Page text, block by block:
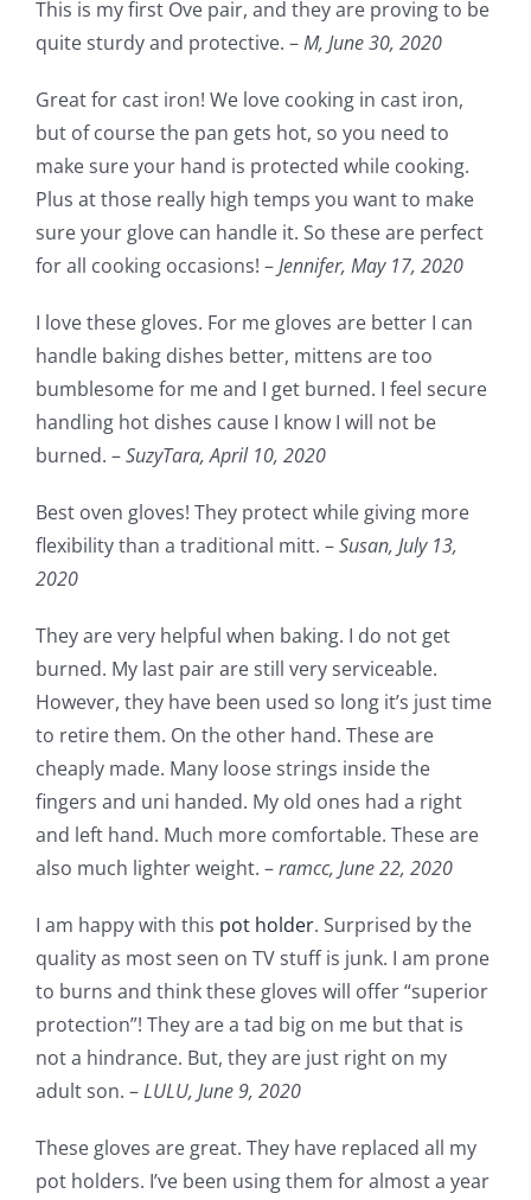
This is my first Ove pair, and they are proving to be
quite sturdy and protective. –M, June 30, 2020
Great for cast iron! We love cooking in cast iron,
but of course the pan gets hot, so you need to
make sure your hand is protected while cooking.
Plus at those really high temps you want to make
sure your glove can handle it. So these are perfect
for all cooking occasions! –Jennifer, May 17, 2020
I love these gloves. For me gloves are better I can
handle baking dishes better, mittens are too
bumblesome for me and I get burned. I feel secure
handling hot dishes cause I know I will not be
burned. –SuzyTara,April 10, 2020
Best oven gloves! They protect while giving more
flexibility than a traditional mitt. –Susan, July 13,
2020
They are very helpful when baking. I do not get
burned. My last pair are still very serviceable.
However, they have been used so long it’s just time
to retire them. On the other hand. These are
cheaply made. Many loose strings inside the
fingers and uni handed. My old ones had a right
and left hand. Much more comfortable. These are
also much lighter weight. –ramcc, June 22, 2020
I am happy with this pot holder. Surprised by the
quality as most seen on TV stuff is junk. I am prone
to burns and think these gloves will offer “superior
protection”! They are a tad big on me but that is
not a hindrance. But, they are just right on my
adult son. –LULU, June 9, 2020
These gloves are great. They have replaced all my
pot holders. I’ve been using them for almost a year